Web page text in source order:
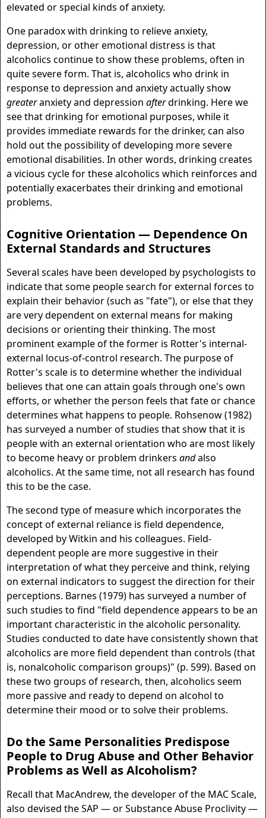
elevated or special kinds of anxiety.
One paradox with drinking to relieve anxiety,
depression, or other emotional distress is that
alcoholics continue to show these problems, often in
quite severe form. That is, alcoholics who drink in
response to depression and anxiety actually show
greateranxiety and depression afterdrinking. Here we
see that drinking for emotional purposes, while it
provides immediate rewards for the drinker, can also
hold out the possibility of developing more severe
emotional disabilities. In other words, drinking creates
a vicious cycle for these alcoholics which reinforces and
potentially exacerbates their drinking and emotional
problems.
Cognitive Orientation — Dependence On
External Standards and Structures
Several scales have been developed by psychologists to
indicate that some people search for external forces to
explain their behavior (such as "fate"), or else that they
are very dependent on external means for making
decisions or orienting their thinking. The most
prominent example of the former is Rotter's internal-
external locus-of-control research. The purpose of
Rotter's scale is to determine whether the individual
believes that one can attain goals through one's own
efforts, or whether the person feels that fate or chance
determines what happens to people. Rohsenow (1982)
has surveyed a number of studies that show that it is
people with an external orientation who are most likely
to become heavy or problem drinkers andalso
alcoholics. At the same time, not all research has found
this to be the case.
The second type of measure which incorporates the
concept of external reliance is field dependence,
developed by Witkin and his colleagues. Field-
dependent people are more suggestive in their
interpretation of what they perceive and think, relying
on external indicators to suggest the direction for their
perceptions. Barnes (1979) has surveyed a number of
such studies to find "field dependence appears to be an
important characteristic in the alcoholic personality.
Studies conducted to date have consistently shown that
alcoholics are more field dependent than controls (that
is, nonalcoholic comparison groups)" (p. 599). Based on
these two groups of research, then, alcoholics seem
more passive and ready to depend on alcohol to
determine their mood or to solve their problems.
Do the Same Personalities Predispose
People to Drug Abuse and Other Behavior
Problems as Well as Alcoholism?
Recall that MacAndrew, the developer of the MAC Scale,
also devised the SAP — or Substance Abuse Proclivity —